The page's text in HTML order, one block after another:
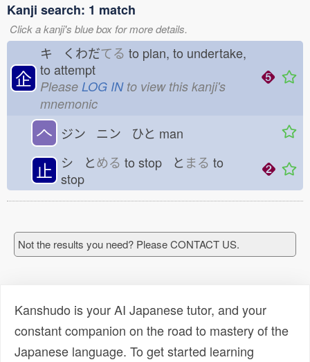
Kanji search: 1 match
Click a kanji's blue box for more details.
企
キ くわだてる to plan, to undertake,
to attempt
Please LOG INto view this kanji's
mnemonic
𠆢 ジン ニン ひと man
止 シ とめる to stop と まる to
stop
Not the results you need? Please CONTACT US.
Kanshudo is your AI Japanese tutor, and your
constant companion on the road to mastery of the
Japanese language. To get started learning